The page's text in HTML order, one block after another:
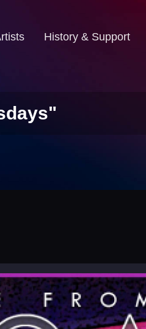
History & Support